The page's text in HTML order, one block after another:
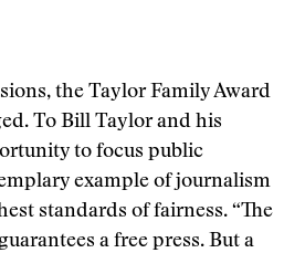
the Taylor Family Award
To Bill Taylor and his
to focus public
example of journalism
standards of fairness. “The
a free press. But a